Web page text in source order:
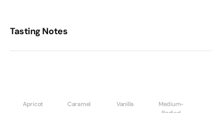
Tasting Notes
Apricot Caramel Vanilla
Medium-